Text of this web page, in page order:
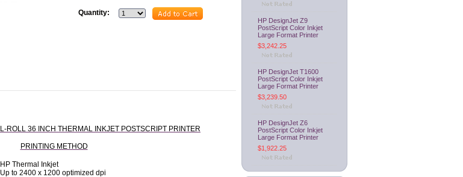
Quantity:
ROLL 36 INCH THERMAL INKJET POSTSCRIPT PRINTER
PRINTING METHOD
HP Thermal Inkjet
Up to 2400 x 1200 optimized dpi
HP DesignJet Z9
PostScript Color Inkjet
Large Format Printer
$3,242.25
HP DesignJet T1600
PostScript Color Inkjet
Large Format Printer
$3,239.50
HP DesignJet Z6
PostScript Color Inkjet
Large Format Printer
$1,922.25